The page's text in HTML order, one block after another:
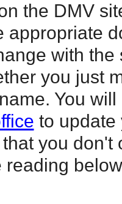
the DMV
appropriate
with
you just
You
to
you
reading